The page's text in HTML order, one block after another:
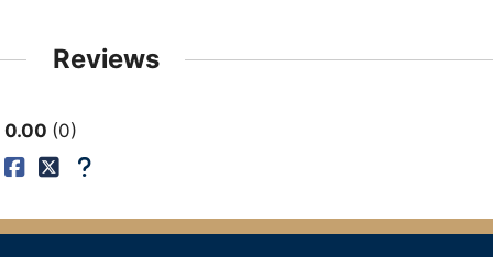
Reviews
0.00 0